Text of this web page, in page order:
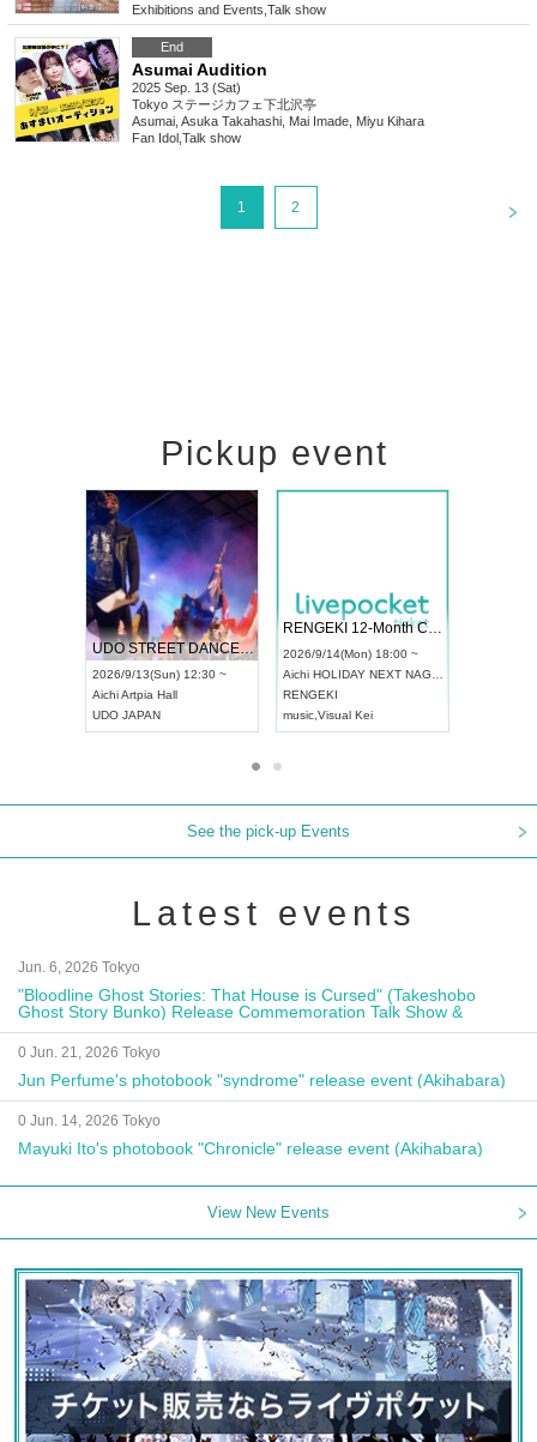
Exhibitions and Events Talk show
End
Asumai Audition
2025 Sep. 13 (Sat)
Tokyo ステージカフェ下北沢亭
Asumai, Asuka Takahashi, Mai Imade, Miyu Kihara
Fan Idol Talk show
1 2
Pickup event
UDO STREET DANCE WORLD CHAMPIONSHIP JAPAN 2026
2026/9/13(Sun) 12:30 ~
AichiArtpia Hall
UDO JAPAN
RENGEKI 12-Month Consecutive ONE MAN TOUR "Seisei Ruten" -Sep. Edition -
2026/9/14(Mon) 18:00 ~
Aichi HOLIDAY NEXT NAGOYA
RENGEKI
music Visual Kei
See the pick-up Events
Latest events
Jun. 6, 2026 Tokyo
"Bloodline Ghost Stories: That House is Cursed" (Takeshobo
Ghost Story Bunko) Release Commemoration Talk Show &
Autograph Session
0 Jun. 21, 2026 Tokyo
Jun Perfume's photobook "syndrome" release event (Akihabara)
0 Jun. 14, 2026 Tokyo
Mayuki Ito's photobook "Chronicle" release event (Akihabara)
View New Events